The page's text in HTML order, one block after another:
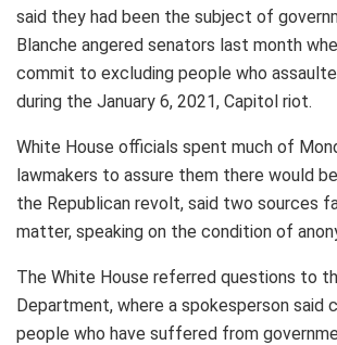
said they had been the subject of
Blanche angered senators last month
commit to excluding people who
during the January 6, 2021, Capitol riot.
White House officials spent much of
lawmakers to assure them there would
the Republican revolt, said two sources
matter, speaking on the condition of
The White House referred questions to
Department, where a spokesperson said
people who have suffered from